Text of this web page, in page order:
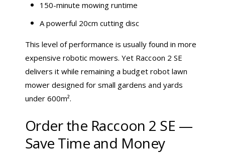
150-minute mowing runtime
A powerful 20cm cutting disc
This level of performance is usually found in more
expensive robotic mowers. Yet Raccoon 2 SE
delivers it while remaining a budget robot lawn
mower designed for small gardens and yards
under 600m².
Order the Raccoon 2 SE —
Save Time and Money